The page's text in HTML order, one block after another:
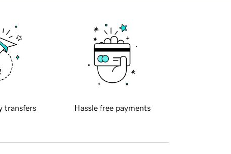
transfers Hassle free payments